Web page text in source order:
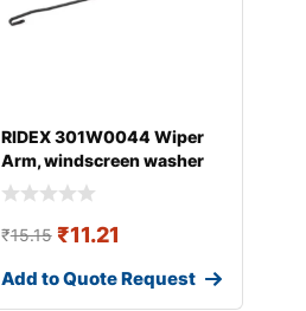
RIDEX 301W0044 Wiper
Arm, windscreen washer
₹15.15 ₹11.21
Add to Quote Request